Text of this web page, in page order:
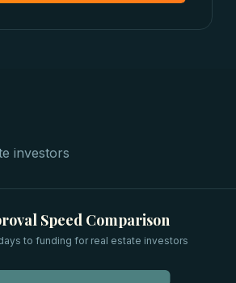
investors
Speed Comparison
to funding for real estate investors